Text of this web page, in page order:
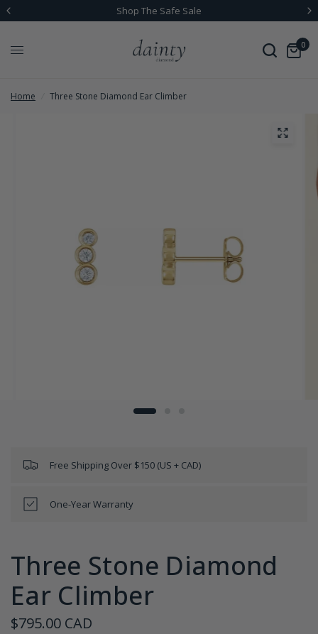
Shop The Safe Sale
0
Home Three Stone Diamond Ear Climber
Free Shipping Over $150 (US + CAD)
One-Year Warranty
Three Stone Diamond
Ear Climber
$795.00 CAD